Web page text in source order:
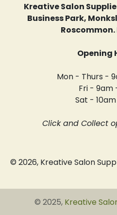
Kreative Salon
Business Park,
Roscommon.
Opening
Mon - Thurs -
Fri - 9am
Sat -
Click and Collect
© 2026, Kreative Salon
© 2025, Kreative